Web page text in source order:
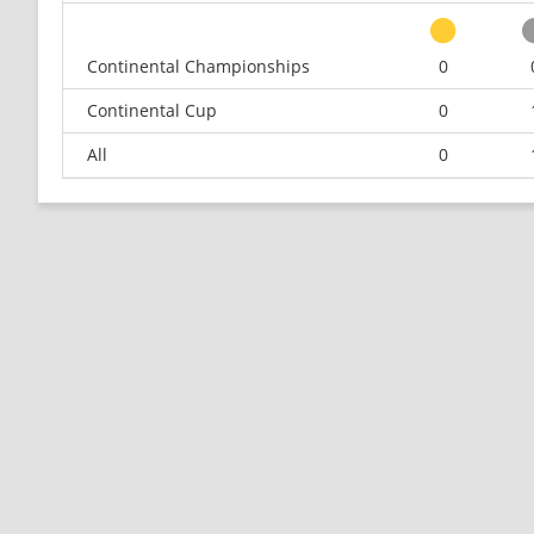
Continental Championships
0
Continental Cup
0
All
0